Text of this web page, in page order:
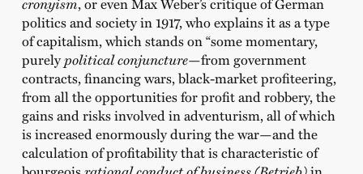
politics and society in 1917, who explains it as a type
of capitalism, which stands on “some momentary,
purelypolitical conjuncture—from government
contracts, financing wars, black-market profiteering,
from all the opportunities for profit and robbery, the
gains and risks involved in adventurism, all of which
is increased enormously during the war—and the
calculation of profitability that is characteristic of